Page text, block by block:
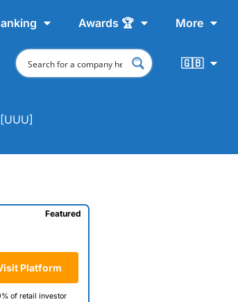
Awards 🏆 More
🇬🇧
Platform
of retail investor
Featured